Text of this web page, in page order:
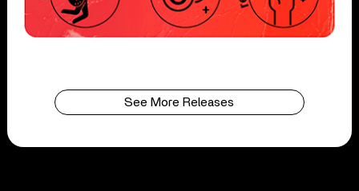
See More Releases